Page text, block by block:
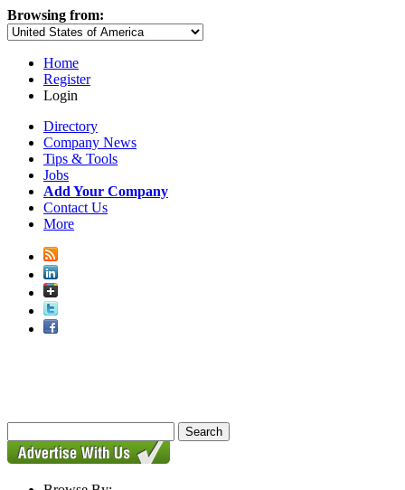
Browsing from:
Home
Register
Login
Directory
Company News
Tips & Tools
Jobs
Add Your Company
Contact Us
More